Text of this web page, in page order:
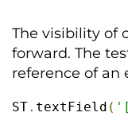
The visibility of
forward. The
reference of an
ST. textField (